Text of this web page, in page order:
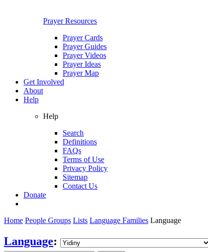
Prayer Resources
Prayer Cards
Prayer Guides
Prayer Videos
Prayer Ideas
Prayer Map
Get Involved
About
Help
Help
Search
Definitions
FAQs
Terms of Use
Privacy Policy
Sitemap
Contact Us
Donate
Home People Groups Lists Language Families Language
Language: